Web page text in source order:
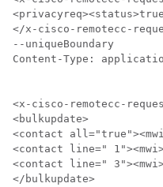
</x-cisco-remotecc-
--uniqueBoundary
Content-Type:
<x-cisco-remotecc-
<bulkupdate>
<contact
<contact line="
<contact line="
</bulkupdate>